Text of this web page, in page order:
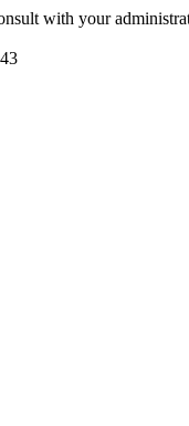
with your